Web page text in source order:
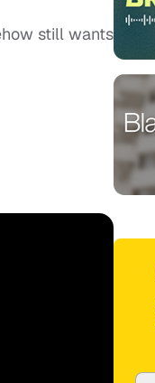
still wants